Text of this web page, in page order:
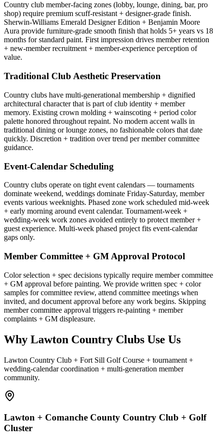
Country club member-facing zones (lobby, lounge, dining, bar, pro
shop) require premium scuff-resistant + designer-grade finish.
Sherwin-Williams Emerald Designer Edition + Benjamin Moore
Aura provide furniture-grade smooth finish that holds 5+ years vs 18
months for standard paint. First impression drives member retention
+ new-member recruitment + member-experience perception of
value.
Traditional Club Aesthetic Preservation
Country clubs have multi-generational membership + dignified
architectural character that is part of club identity + member
memory. Existing crown molding + wainscoting + period color
palette honored throughout repaint. No modern accent walls in
traditional dining or lounge zones, no fashionable colors that date
quickly. Discretion + tradition over trend per member committee
guidance.
Event-Calendar Scheduling
Country clubs operate on tight event calendars — tournaments
dominate weekend, weddings dominate Friday-Saturday, member
events various weeknights. Phased zone work scheduled mid-week
+ early morning around event calendar. Tournament-week +
wedding-week work zones avoided entirely to protect member +
guest experience. Multi-week phased project fits event-calendar
gaps only.
Member Committee + GM Approval Protocol
Color selection + spec decisions typically require member committee
+ GM approval before painting. We provide written spec + color
samples for committee review, attend committee meetings when
invited, and document approval before any work begins. Skipping
member committee approval triggers re-painting + member
complaints + GM displeasure.
Why Lawton Country Clubs Use Us
Lawton Country Club + Fort Sill Golf Course + tournament +
wedding-calendar coordination + multi-generation member
community.
Lawton + Comanche County Country Club + Golf
Cluster